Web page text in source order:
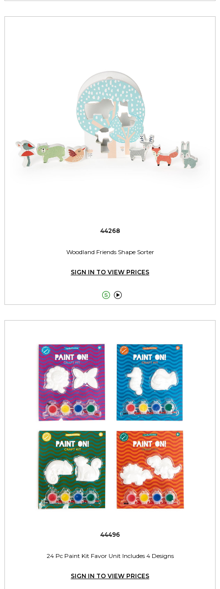
44268
Woodland Friends Shape Sorter
SIGN IN TO VIEW PRICES
 
44496
24 Pc Paint Kit Favor Unit Includes 4 Designs
SIGN IN TO VIEW PRICES